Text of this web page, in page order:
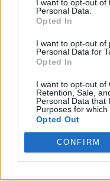
I want to opt-out of
Personal Data.
Opted In
I want to opt-out of
Personal Data for
Opted In
I want to opt-out of
Retention, Sale,
Personal Data that
Purposes for which
Opted Out
CONFIRM
GO TO POST
Ganpati's
Bruno the Brazza
inAWIMB
08-01-2026, 02:00 PM
Yeah, his form did go off the
knackered. Before that he
dropped for...
GO TO POST
Ganpati's
This Bruno the
inAWIMB